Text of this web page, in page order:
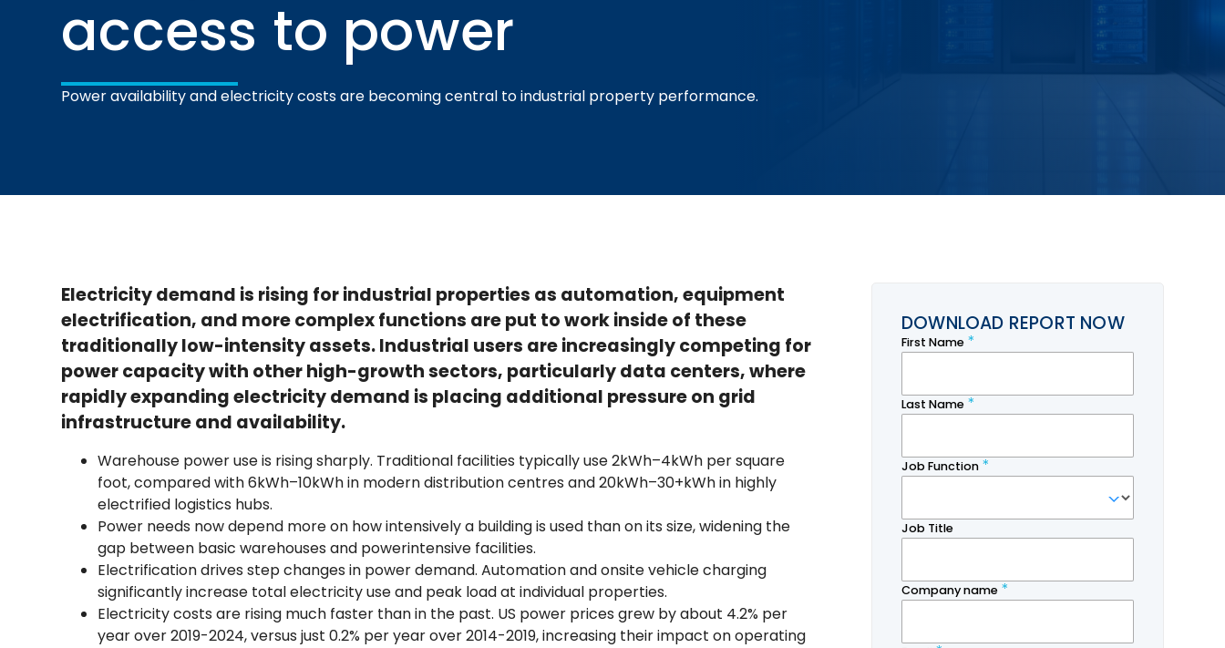
access to power
Power availability and electricity costs are becoming central to industrial property performance.
Electricity demand is rising for industrial properties as automation, equipment
electrification, and more complex functions are put to work inside of these
traditionally low-intensity assets. Industrial users are increasingly competing for
power capacity with other high-growth sectors, particularly data centers, where
rapidly expanding electricity demand is placing additional pressure on grid
infrastructure and availability.
Warehouse power use is rising sharply. Traditional facilities typically use 2kWh–4kWh per square
foot, compared with 6kWh–10kWh in modern distribution centres and 20kWh–30+kWh in highly
electrified logistics hubs.
Power needs now depend more on how intensively a building is used than on its size, widening the
gap between basic warehouses and powerintensive facilities.
Electrification drives step changes in power demand. Automation and onsite vehicle charging
significantly increase total electricity use and peak load at individual properties.
Electricity costs are rising much faster than in the past. US power prices grew by about 4.2% per
year over 2019-2024, versus just 0.2% per year over 2014-2019, increasing their impact on operating
DOWNLOAD REPORT NOW